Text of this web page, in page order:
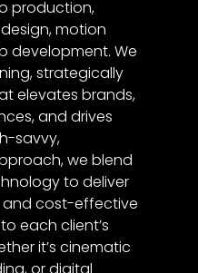
production,
motion
development. We
strategically
elevates brands,
and drives
savvy,
we blend
to deliver
cost-effective
each client’s
it’s cinematic
or digital